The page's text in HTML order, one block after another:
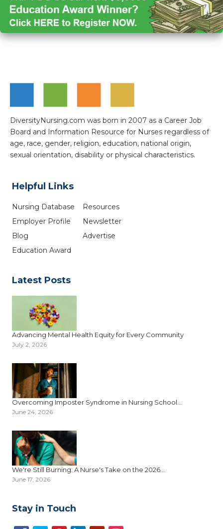
DiversityNursing.com was born in 2007 as a Career Job
Board and Information Resource for Nurses regardless of
age, race, gender, religion, education, national origin,
sexual orientation, disability or physical characteristics.
Helpful Links
Nursing Database
Employer Profile
Blog
Education Award
Resources
Newsletter
Advertise
Latest Posts
Advancing Mental Health Equity for Every Community
July 2, 2026
Overcoming Imposter Syndrome in Nursing School...
June 24, 2026
We're Still Burning: A Nurse's Take on the 2026...
June 17, 2026
Stay in Touch